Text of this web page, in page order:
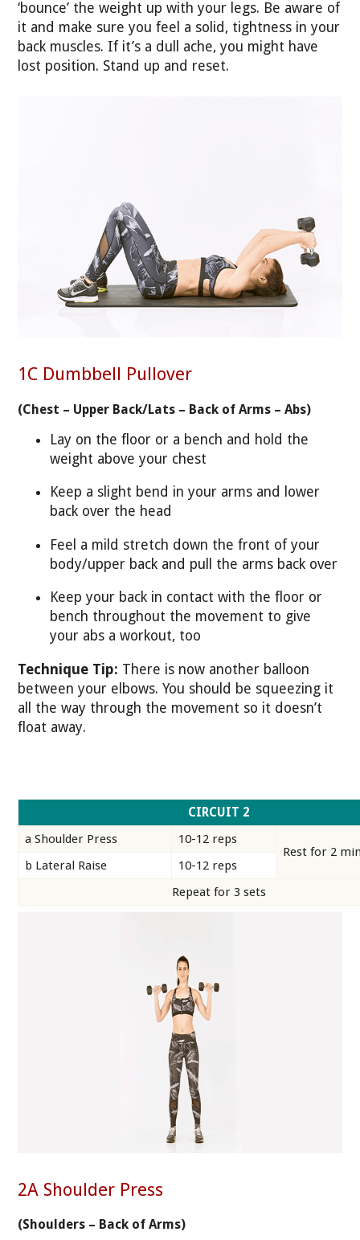
‘bounce’ the weight up with your legs. Be aware of
it and make sure you feel a solid, tightness in your
back muscles. If it’s a dull ache, you might have
lost position. Stand up and reset.
1C Dumbbell Pullover
(Chest – Upper Back/Lats – Back of Arms – Abs)
Lay on the floor or a bench and hold the
weight above your chest
Keep a slight bend in your arms and lower
back over the head
Feel a mild stretch down the front of your
body/upper back and pull the arms back over
Keep your back in contact with the floor or
bench throughout the movement to give
your abs a workout, too
Technique Tip: There is now another balloon
between your elbows. You should be squeezing it
all the way through the movement so it doesn’t
float away.
CIRCUIT 2
a Shoulder Press
10-12 reps
Rest for 2
b Lateral Raise
10-12 reps
Repeat for 3 sets
2A Shoulder Press
(Shoulders – Back of Arms)